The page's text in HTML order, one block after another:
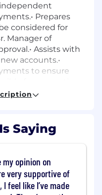
independent
Prepares
considered for
Manager of
Assists with
accounts.•
to ensure
• WorkSaying
my opinion on
very supportive of
feel like I’ve made